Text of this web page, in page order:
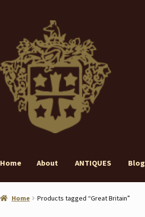
navigation
content
Home About ANTIQUES Blog
Home About ANTIQUES Blog Contact
Home Products tagged “Great Britain”